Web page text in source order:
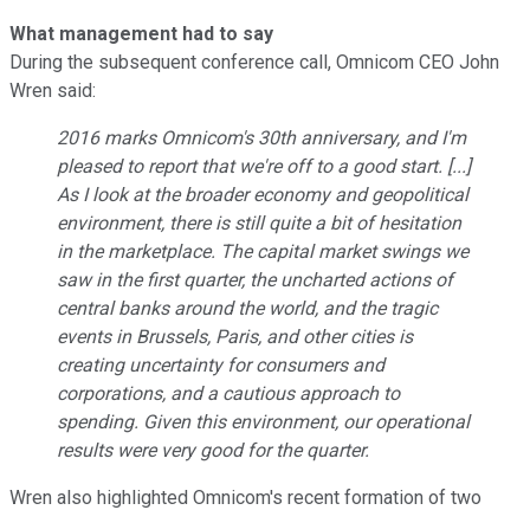
What management had to say
During the subsequent conference call, Omnicom CEO John
Wren said:
2016 marks Omnicom's 30th anniversary, and I'm
pleased to report that we're off to a good start. [...]
As I look at the broader economy and geopolitical
environment, there is still quite a bit of hesitation
in the marketplace. The capital market swings we
saw in the first quarter, the uncharted actions of
central banks around the world, and the tragic
events in Brussels, Paris, and other cities is
creating uncertainty for consumers and
corporations, and a cautious approach to
spending. Given this environment, our operational
results were very good for the quarter.
Wren also highlighted Omnicom's recent formation of two